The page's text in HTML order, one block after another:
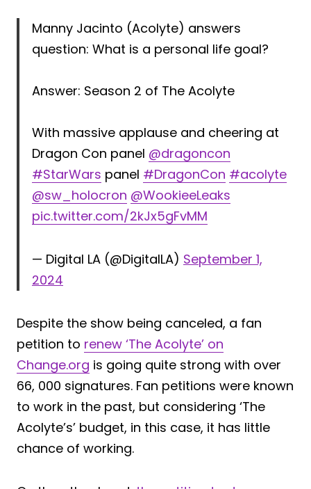
Manny Jacinto (Acolyte) answers
question: What is a personal life goal?
Answer: Season 2 of The Acolyte
With massive applause and cheering at
Dragon Con panel @dragoncon
#StarWars panel #DragonCon #acolyte
@sw_holocron @WookieeLeaks
pic.twitter.com/2kJx5gFvMM
— Digital LA (@DigitalLA) September 1,
2024
Despite the show being canceled, a fan
petition to renew ‘The Acolyte’ on
Change.org is going quite strong with over
66, 000 signatures. Fan petitions were known
to work in the past, but considering ‘The
Acolyte’s’ budget, in this case, it has little
chance of working.